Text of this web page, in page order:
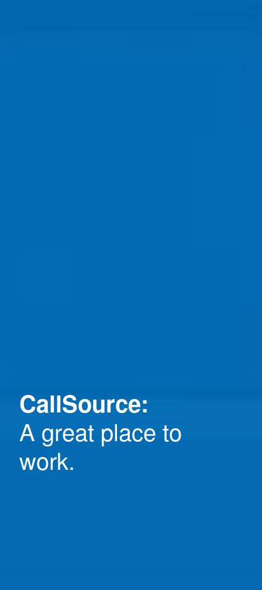
CallSource:
A great place to
work.